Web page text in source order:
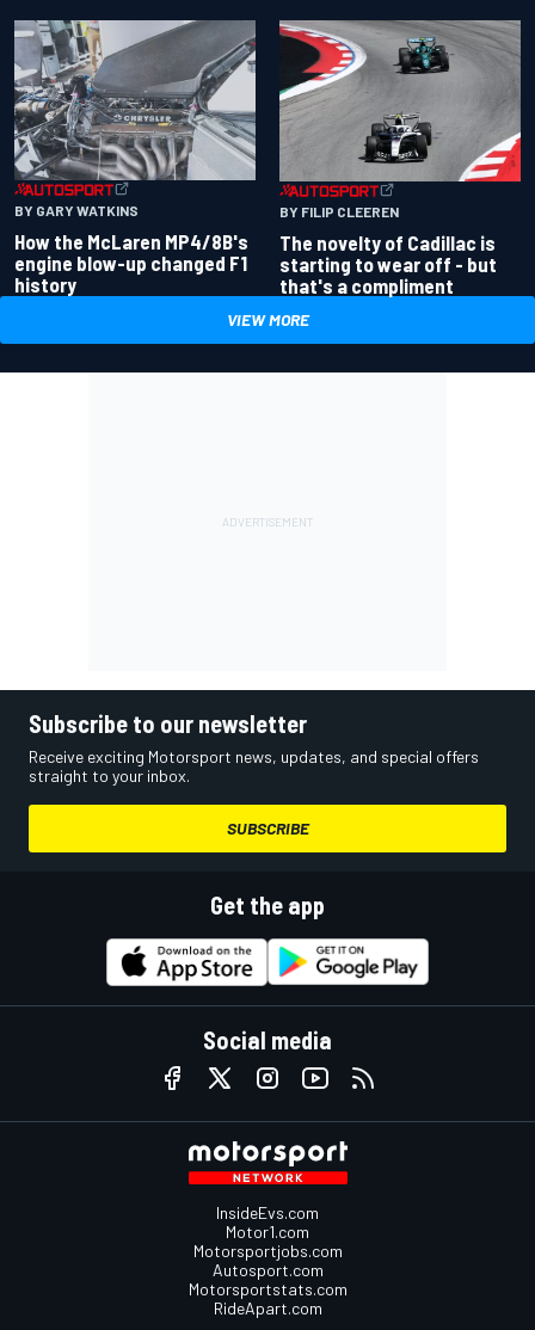
BY GARY WATKINS
How the McLaren MP4/8B's
engine blow-up changed F1
history
BY FILIP CLEEREN
The novelty of Cadillac is
starting to wear off - but
that's a compliment
VIEW MORE
Subscribe to our newsletter
Receive exciting Motorsport news, updates, and special offers
straight to your inbox.
SUBSCRIBE
Get the app
Social media
InsideEvs.com
Motor1.com
Motorsportjobs.com
Autosport.com
Motorsportstats.com
RideApart.com